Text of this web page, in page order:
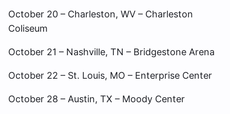
October 20 – Charleston, WV – Charleston
Coliseum
October 21 – Nashville, TN – Bridgestone Arena
October 22 – St. Louis, MO – Enterprise Center
October 28 – Austin, TX – Moody Center